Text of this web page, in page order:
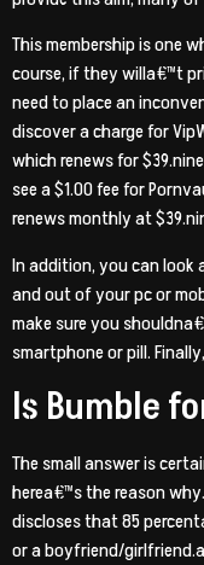
This membership is one
course, if they willa€™t
need to place an
discover a charge for
which renews for
see a $1.00 fee for
renews monthly at
In addition, you can look
and out of your pc or
make sure you
smartphone or pill.
Is Bumble
The small answer is
herea€™s the reason
discloses that 85
or a boyfriend/